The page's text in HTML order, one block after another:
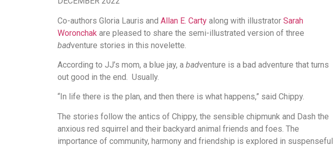
Co-authors Gloria Lauris and Allan E. Carty along with illustrator Sarah
Woronchak are pleased to share the semi-illustrated version of three
badventure stories in this novelette.
According to JJ’s mom, a blue jay, a badventure is a bad adventure that turns
out good in the end. Usually.
“In life there is the plan, and then there is what happens,” said Chippy.
The stories follow the antics of Chippy, the sensible chipmunk and Dash the
anxious red squirrel and their backyard animal friends and foes. The
importance of community, harmony and friendship is explored in suspenseful